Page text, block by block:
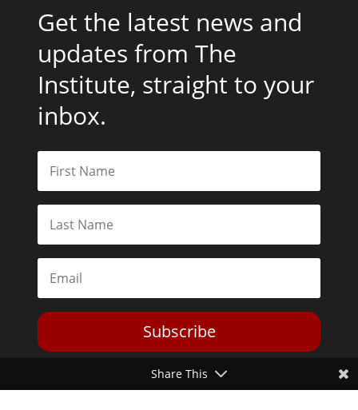
Get the latest news and
updates from The
Institute, straight to your
inbox.
Subscribe
Share This